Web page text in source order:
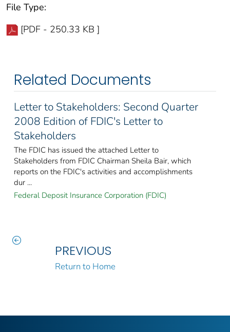
File Type:
[PDF - 250.33 KB ]
Related Documents
Letter to Stakeholders: Second Quarter
2008 Edition of FDIC's Letter to
Stakeholders
The FDIC has issued the attached Letter to
Stakeholders from FDIC Chairman Sheila Bair, which
reports on the FDIC's activities and accomplishments
dur ...
Federal Deposit Insurance Corporation (FDIC)
PREVIOUS
Return to Home